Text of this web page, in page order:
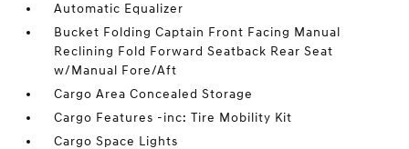
Automatic Equalizer
Bucket Folding Captain Front Facing Manual
Reclining Fold Forward Seatback Rear Seat
w/Manual Fore/Aft
Cargo Area Concealed Storage
Cargo Features -inc: Tire Mobility Kit
Cargo Space Lights